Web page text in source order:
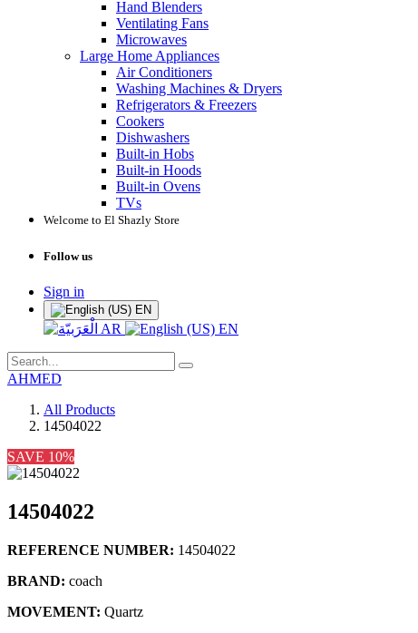
Hand Blenders
Ventilating Fans
Microwaves
Large Home Appliances
Air Conditioners
Washing Machines & Dryers
Refrigerators & Freezers
Cookers
Dishwashers
Built-in Hobs
Built-in Hoods
Built-in Ovens
TVs
Welcome to El Shazly Store
Follow us
Sign in
EN
AR EN
AHMED
All Products
14504022
SAVE 10%
14504022
REFERENCE NUMBER: 14504022
BRAND: coach
MOVEMENT: Quartz